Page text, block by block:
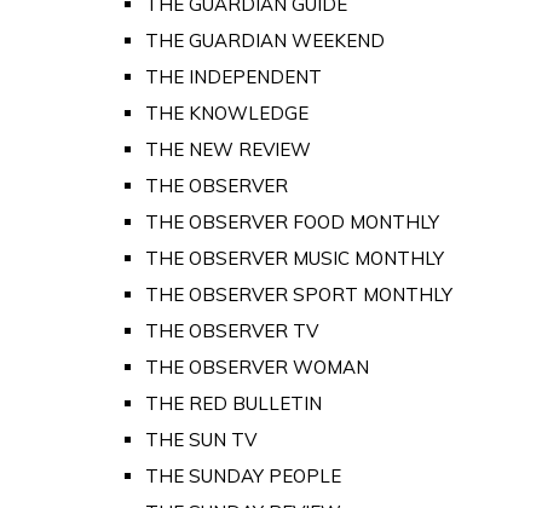
THE GUARDIAN WEEKEND
THE INDEPENDENT
THE KNOWLEDGE
THE NEW REVIEW
THE OBSERVER
THE OBSERVER FOOD MONTHLY
THE OBSERVER MUSIC MONTHLY
THE OBSERVER SPORT MONTHLY
THE OBSERVER TV
THE OBSERVER WOMAN
THE RED BULLETIN
THE SUN TV
THE SUNDAY PEOPLE